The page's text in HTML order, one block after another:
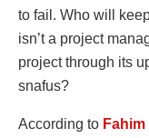
to fail. Who will
isn’t a project
project through its
snafus?
According to